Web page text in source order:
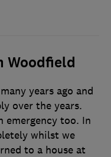
Woodfield
years ago and
over the years.
emergency too. In
whilst we
to a house at